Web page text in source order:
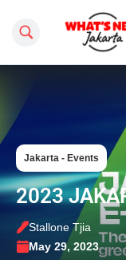
Search this site
Jakarta - Events
2023
Stallone Tjia
May 29, 2023